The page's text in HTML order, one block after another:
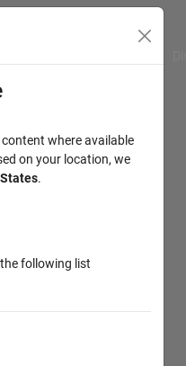
where available
on your location, we
.
following list